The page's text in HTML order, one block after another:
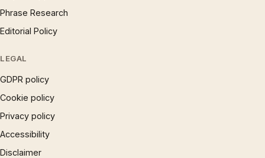
Phrase Research
Editorial Policy
LEGAL
GDPR policy
Cookie policy
Privacy policy
Accessibility
Disclaimer